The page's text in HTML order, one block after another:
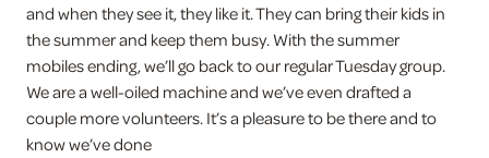
and when they see it, they like it. They can bring their kids in
the summer and keep them busy. With the summer
mobiles ending, we’ll go back to our regular Tuesday group.
We are a well-oiled machine and we’ve even drafted a
couple more volunteers. It’s a pleasure to be there and to
know we’ve done